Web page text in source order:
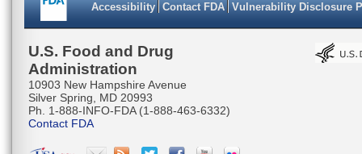
Accessibility Contact FDA Vulnerability Disclosure
U.S. Food and Drug
Administration
10903 New Hampshire Avenue
Silver Spring, MD 20993
Ph. 1-888-INFO-FDA (1-888-463-6332)
Contact FDA